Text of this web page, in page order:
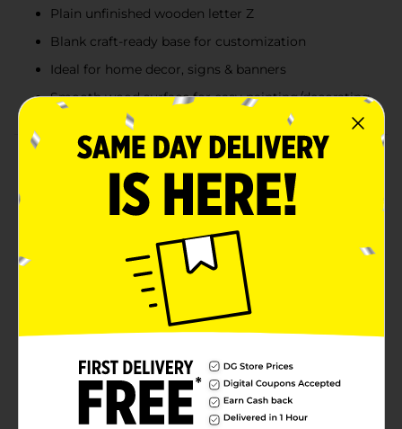
Plain unfinished wooden letter Z
Blank craft-ready base for customization
Ideal for home decor, signs & banners
Smooth wood surface for easy painting/decorating
Product Details
This unfinished wooden letter Z is a blank canvas for
all your DIY projects! Made from smooth, natural
personalized to match any style. Perfect for custom
wall signs, nursery decor, party banners, and
personalized name displays, it adds a warm,
handmade touch to any space. Whether you’re
crafting gifts for loved ones or sprucing up your
home, this versatile letter offers endless creative
possibilities.
Available
In Store
Make Shoppe